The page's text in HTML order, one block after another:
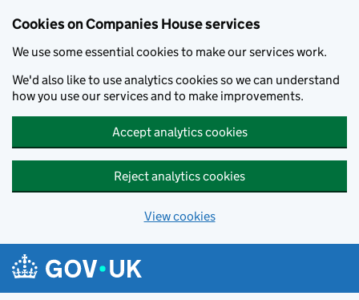
Cookies on Companies House services
We use some essential cookies to make our services work.
We'd also like to use analytics cookies so we can understand
how you use our services and to make improvements.
Accept analytics cookies
Reject analytics cookies
View cookies